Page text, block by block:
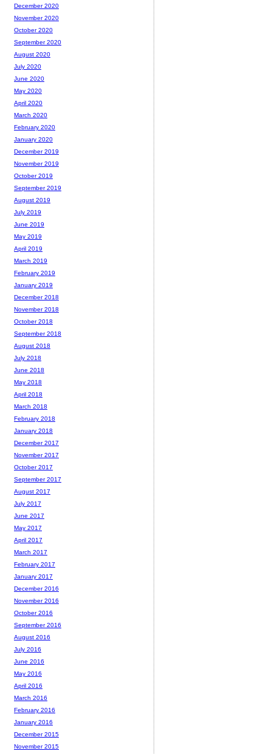
December 2020
November 2020
October 2020
September 2020
August 2020
July 2020
June 2020
May 2020
April 2020
March 2020
February 2020
January 2020
December 2019
November 2019
October 2019
September 2019
August 2019
July 2019
June 2019
May 2019
April 2019
March 2019
February 2019
January 2019
December 2018
November 2018
October 2018
September 2018
August 2018
July 2018
June 2018
May 2018
April 2018
March 2018
February 2018
January 2018
December 2017
November 2017
October 2017
September 2017
August 2017
July 2017
June 2017
May 2017
April 2017
March 2017
February 2017
January 2017
December 2016
November 2016
October 2016
September 2016
August 2016
July 2016
June 2016
May 2016
April 2016
March 2016
February 2016
January 2016
December 2015
November 2015